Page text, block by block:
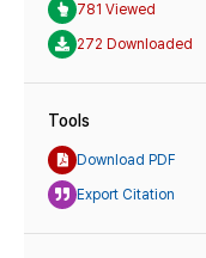
781 Viewed
272 Downloaded
Tools
Download PDF
Export Citation